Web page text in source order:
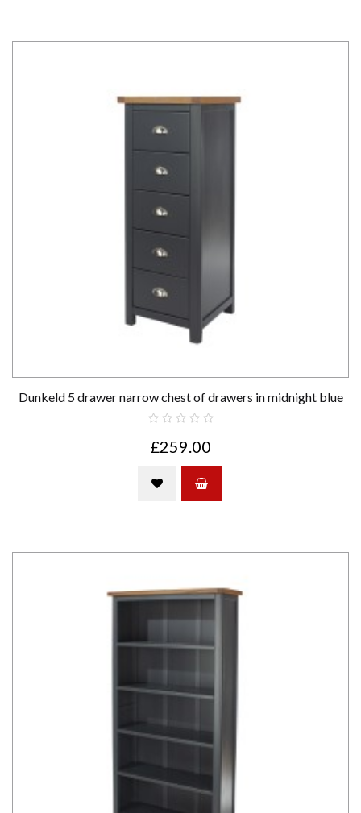
Dunkeld 5 drawer narrow chest of drawers in midnight blue
£259.00